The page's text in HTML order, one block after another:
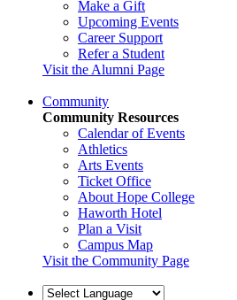
Make a Gift
Upcoming Events
Career Support
Refer a Student
Visit the Alumni Page
Community
Community Resources
Calendar of Events
Athletics
Arts Events
Ticket Office
About Hope College
Haworth Hotel
Plan a Visit
Campus Map
Visit the Community Page